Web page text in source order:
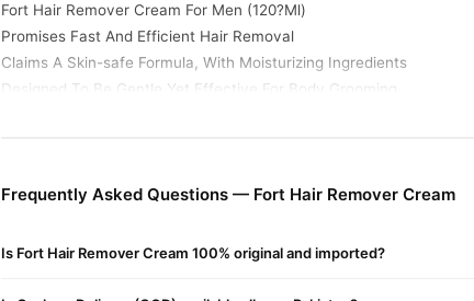
Fort Hair Remover Cream For Men (120?Ml)
Promises Fast And Efficient Hair Removal
Claims A Skin-safe Formula, With Moisturizing Ingredients
Designed To Be Gentle Yet Effective For Body Grooming
Order Fort Hair Remover Cream fromTradeCenter.Pk
Frequently Asked Questions — Fort Hair Remover Cream
Is Fort Hair Remover Cream 100% original and imported?